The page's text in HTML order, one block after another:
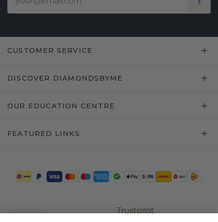
CUSTOMER SERVICE
DISCOVER DIAMONDSBYME
OUR EDUCATION CENTRE
FEATURED LINKS
Trustpilot